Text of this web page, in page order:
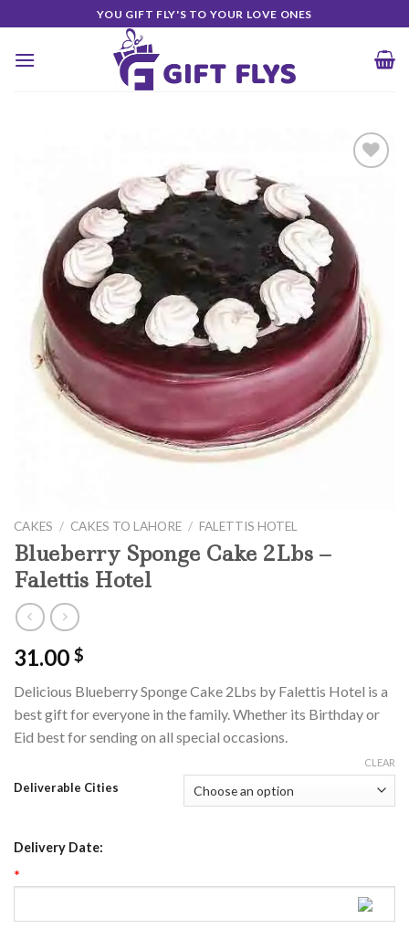
to
content
YOU GIFT FLY'S TO YOUR LOVE ONES
Add to
Wishlist
CAKES / CAKES TO LAHORE / FALETTIS HOTEL
Blueberry Sponge Cake 2Lbs –
Falettis Hotel
31.00 $
Delicious Blueberry Sponge Cake 2Lbs by Falettis Hotel is a
best gift for everyone in the family. Whether its Birthday or
Eid best for sending on all special occasions.
Deliverable Cities
CLEAR
Delivery Date:
*